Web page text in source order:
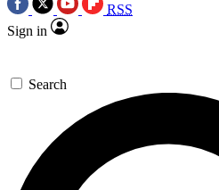
RSS
Sign in
Search